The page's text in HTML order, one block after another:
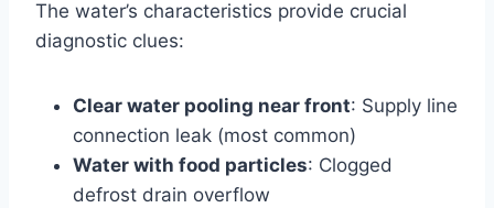
The water’s characteristics provide crucial
diagnostic clues:
Clear water pooling near front: Supply line
connection leak (most common)
Water with food particles: Clogged
defrost drain overflow